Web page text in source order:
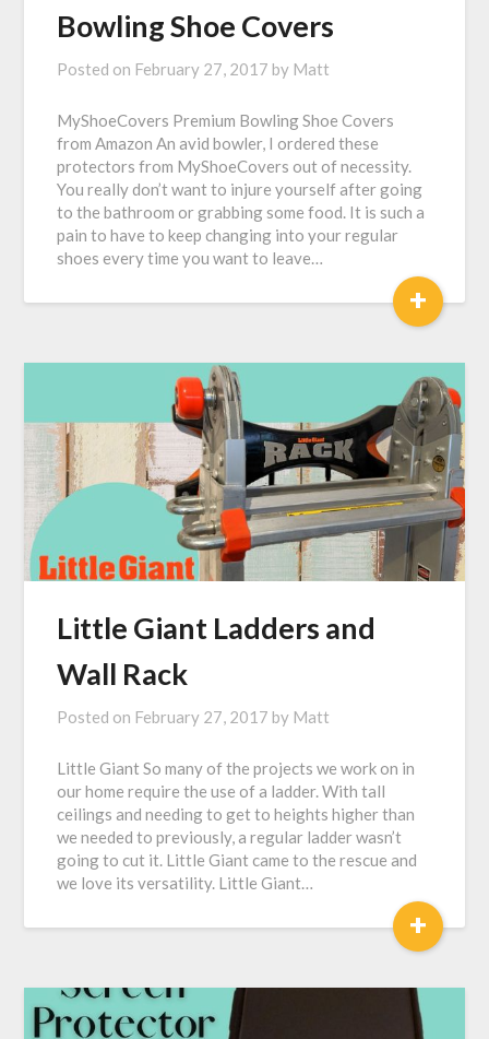
Bowling Shoe Covers
Posted on February 27, 2017 by Matt
MyShoeCovers Premium Bowling Shoe Covers
from Amazon An avid bowler, I ordered these
protectors from MyShoeCovers out of necessity.
You really don’t want to injure yourself after going
to the bathroom or grabbing some food. It is such a
pain to have to keep changing into your regular
shoes every time you want to leave…
+
Little Giant Ladders and
Wall Rack
Posted on February 27, 2017 by Matt
Little Giant So many of the projects we work on in
our home require the use of a ladder. With tall
ceilings and needing to get to heights higher than
we needed to previously, a regular ladder wasn’t
going to cut it. Little Giant came to the rescue and
we love its versatility. Little Giant…
+